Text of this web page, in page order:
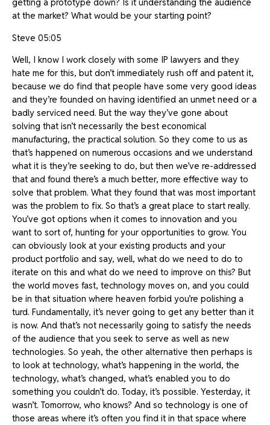
getting a prototype down? Is it understanding the audience
at the market? What would be your starting point?
Steve 05:05
Well, I know I work closely with some IP lawyers and they
hate me for this, but don’t immediately rush off and patent it,
because we do find that people have some very good ideas
and they’re founded on having identified an unmet need or a
badly serviced need. But the way they’ve gone about
solving that isn’t necessarily the best economical
manufacturing, the practical solution. So they come to us as
that’s happened on numerous occasions and we understand
what it is they’re seeking to do, but then we’ve re-addressed
that and found there’s a much better, more effective way to
solve that problem. What they found that was most important
was the problem to fix. So that’s a great place to start really.
You’ve got options when it comes to innovation and you
want to sort of, hunting for your opportunities to grow. You
can obviously look at your existing products and your
product portfolio and say, well, what do we need to do to
iterate on this and what do we need to improve on this? But
the world moves fast, technology moves on, and you could
be in that situation where heaven forbid you’re polishing a
turd. Fundamentally, it’s never going to get any better than it
is now. And that’s not necessarily going to satisfy the needs
of the audience that you seek to serve as well as new
technologies. So yeah, the other alternative then perhaps is
to look at technology, what’s happening in the world, the
technology, what’s changed, what’s enabled you to do
something you couldn’t do. Today, it’s possible. Yesterday, it
wasn’t. Tomorrow, who knows? And so technology is one of
those areas where it’s often you find it in that space where